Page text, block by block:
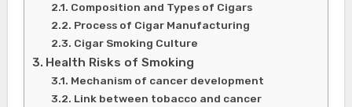
Composition and Types of Cigars
Process of Cigar Manufacturing
Cigar Smoking Culture
Health Risks of Smoking
Mechanism of cancer development
Link between tobacco and cancer